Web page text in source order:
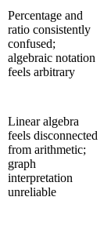
Percentage and
ratio consistently
confused;
algebraic notation
feels arbitrary
Linear algebra
feels disconnected
from arithmetic;
graph
interpretation
unreliable